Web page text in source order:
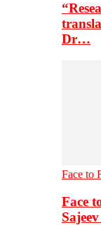
Dr…
Face to
Face